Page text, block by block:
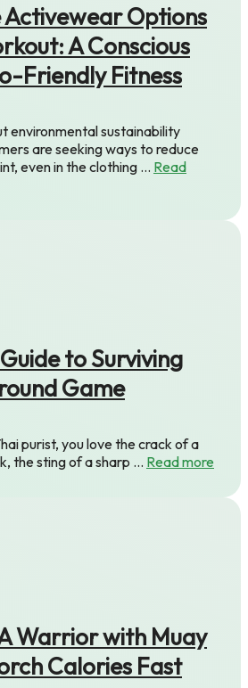
Activewear Options
A Conscious
Friendly Fitness
environmental sustainability
are seeking ways to reduce
even in the clothing … Read
to Surviving
Game
purist, you love the crack of a
the sting of a sharp … Read more
Warrior with Muay
Calories Fast